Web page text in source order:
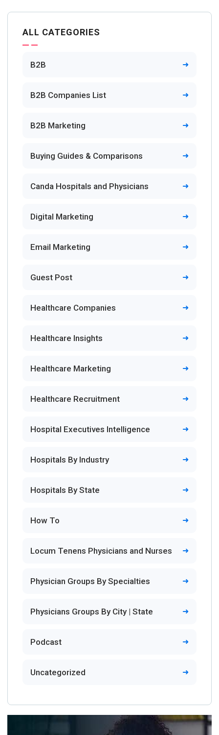
ALL CATEGORIES
B2B
B2B Companies List
B2B Marketing
Buying Guides & Comparisons
Canda Hospitals and Physicians
Digital Marketing
Email Marketing
Guest Post
Healthcare Companies
Healthcare Insights
Healthcare Marketing
Healthcare Recruitment
Hospital Executives Intelligence
Hospitals By Industry
Hospitals By State
How To
Locum Tenens Physicians and Nurses
Physician Groups By Specialties
Physicians Groups By City | State
Podcast
Uncategorized